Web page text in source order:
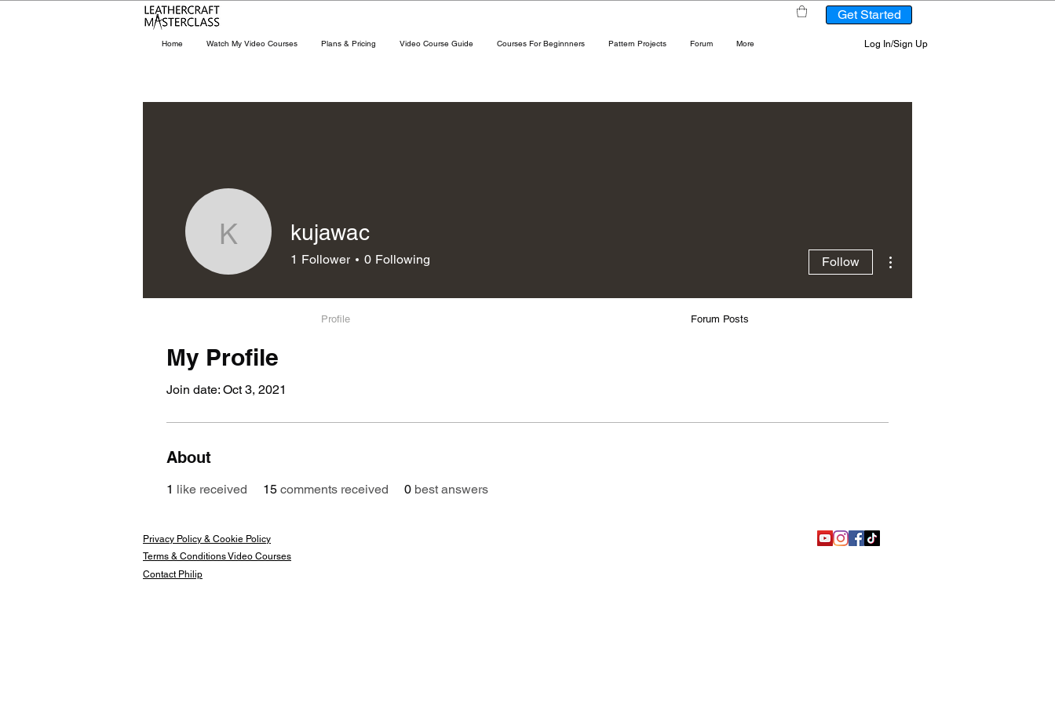
Home Watch My Video Courses Plans & Pricing Video Course Guide Courses For Beginnners Pattern Projects Forum More
Get Started
Log In/Sign Up
My Profile
Join date: Oct 3, 2021
About
1 like received 15 comments received 0 best answers
kujawackujawac
1 Follower 0 Following Follow
Profile Forum Posts
Privacy Policy & Cookie Policy
Terms & Conditions Video Courses
Contact Philip